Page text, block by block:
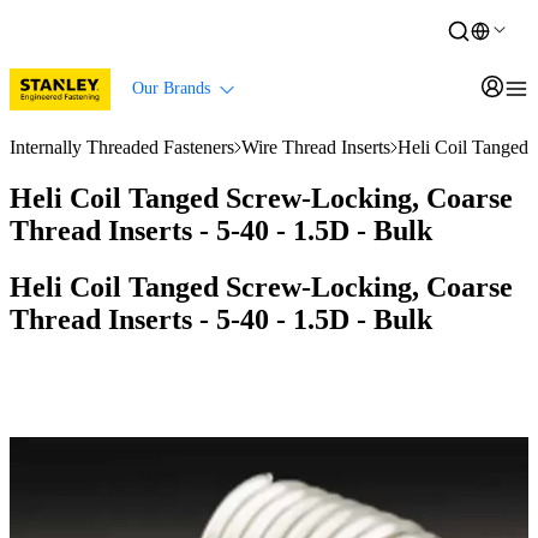
Our Brands
Internally Threaded Fasteners Wire Thread Inserts Heli Coil Tanged
Heli Coil Tanged Screw-Locking, Coarse
Thread Inserts - 5-40 - 1.5D - Bulk
Heli Coil Tanged Screw-Locking, Coarse
Thread Inserts - 5-40 - 1.5D - Bulk